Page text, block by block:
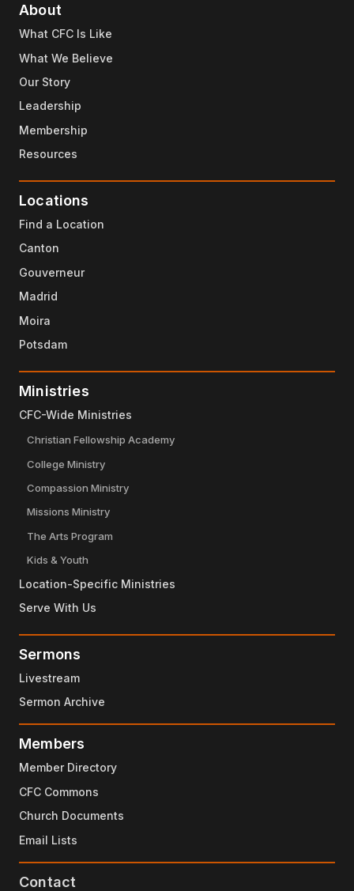
About
What CFC Is Like
What We Believe
Our Story
Leadership
Membership
Resources
Locations
Find a Location
Canton
Gouverneur
Madrid
Moira
Potsdam
Ministries
CFC-Wide Ministries
Christian Fellowship Academy
College Ministry
Compassion Ministry
Missions Ministry
The Arts Program
Kids & Youth
Location-Specific Ministries
Serve With Us
Sermons
Livestream
Sermon Archive
Members
Member Directory
CFC Commons
Church Documents
Email Lists
Contact